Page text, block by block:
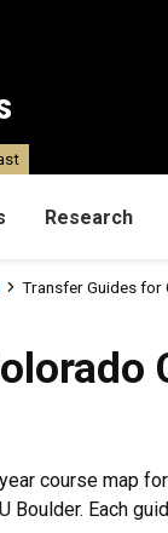
Research
Transfer Guides for
course map
Boulder. Each